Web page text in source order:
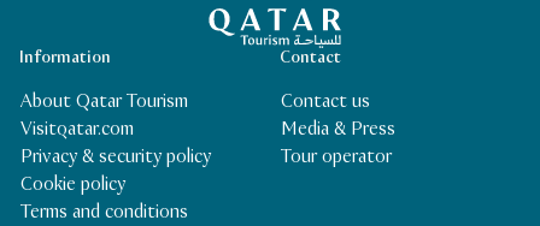
Contact
Contact us
Media & Press
Tour operator
Information
About Qatar Tourism
Visitqatar.com
Privacy & security policy
Cookie policy
Terms and conditions